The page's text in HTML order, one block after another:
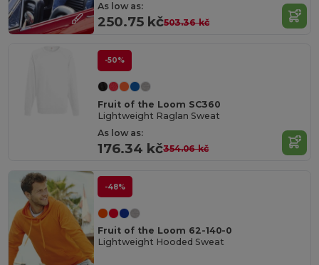
As low as:
250.75 kč503.36 kč
-50%
Fruit of the Loom SC360
Lightweight Raglan Sweat
As low as:
176.34 kč354.06 kč
-48%
Fruit of the Loom 62-140-0
Lightweight Hooded Sweat